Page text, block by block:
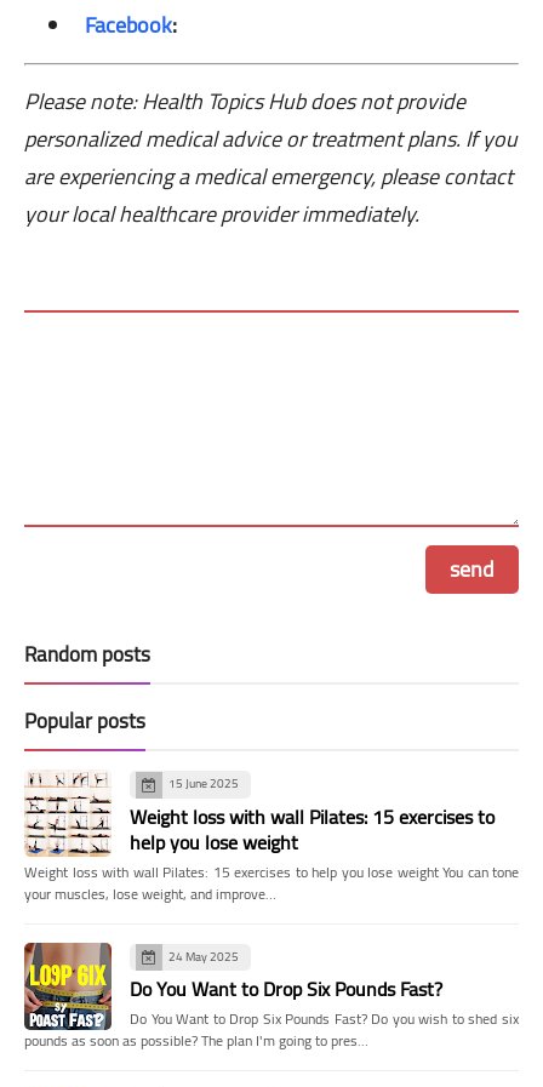
Facebook:
Please note: Health Topics Hub does not provide
personalized medical advice or treatment plans. If you
are experiencing a medical emergency, please contact
your local healthcare provider immediately.
Random posts
Popular posts
15 June 2025
Weight loss with wall Pilates: 15 exercises to
help you lose weight
Weight loss with wall Pilates: 15 exercises to help you lose weight You can tone
your muscles, lose weight, and improve…
24 May 2025
Do You Want to Drop Six Pounds Fast?
Do You Want to Drop Six Pounds Fast? Do you wish to shed six
pounds as soon as possible? The plan I'm going to pres…